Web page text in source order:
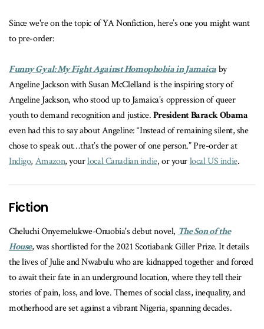
Since we're on the topic of YA Nonfiction, here’s one you might want
to pre-order:
Funny Gyal: My Fight Against Homophobia in Jamaicaby
Angeline Jackson with Susan McClelland is the inspiring story of
Angeline Jackson, who stood up to Jamaica’s oppression of queer
youth to demand recognition and justice.President Barack Obama
even had this to say about Angeline: “Instead of remaining silent, she
chose to speak out…that’s the power of one person.” Pre-order at
Indigo, Amazon, yourlocal Canadian indie, or yourlocal US indie.
Fiction
Cheluchi Onyemelukwe-Onuobia's debut novel, The Son of the
House, was shortlisted for the 2021 Scotiabank Giller Prize. It details
the lives of Julie and Nwabulu who are kidnapped together and forced
to await their fate in an underground location, where they tell their
stories of pain, loss, and love. Themes of social class, inequality, and
motherhood are set against a vibrant Nigeria, spanning decades.